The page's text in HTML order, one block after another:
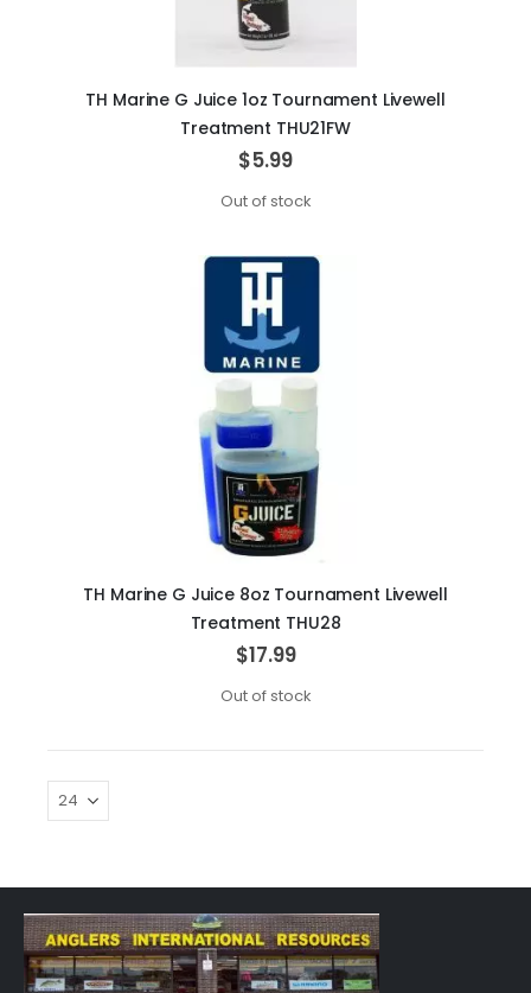
TH Marine G Juice 1oz Tournament Livewell
Treatment THU21FW
$5.99
Out of stock
TH Marine G Juice 8oz Tournament Livewell
Treatment THU28
$17.99
Out of stock